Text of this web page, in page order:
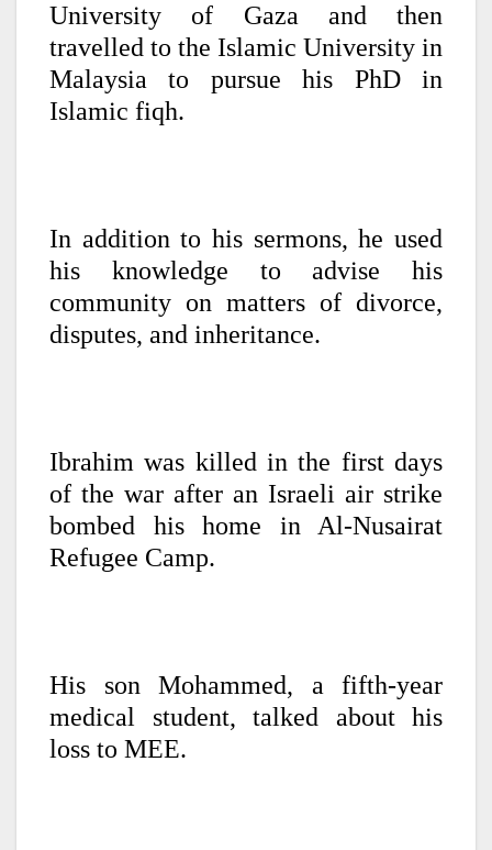
University of Gaza and then
travelled to the Islamic University in
Malaysia to pursue his PhD in
Islamic fiqh.
In addition to his sermons, he used
his knowledge to advise his
community on matters of divorce,
disputes, and inheritance.
Ibrahim was killed in the first days
of the war after an Israeli air strike
bombed his home in Al-Nusairat
Refugee Camp.
His son Mohammed, a fifth-year
medical student, talked about his
loss to MEE.